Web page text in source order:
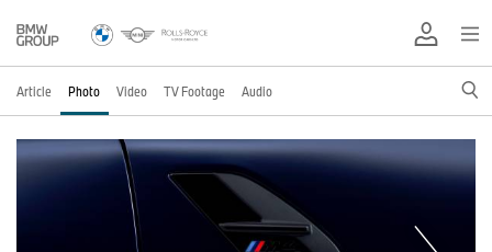
Article Photo Video TV Footage Audio